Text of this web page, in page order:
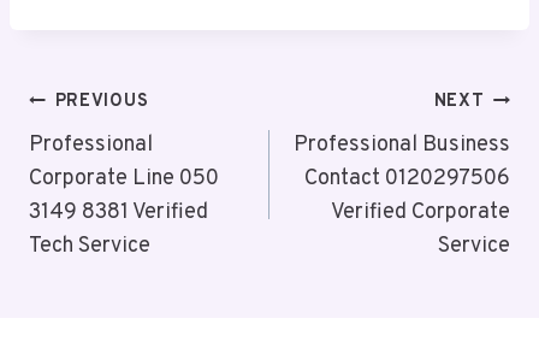
Post
Navigation
PREVIOUS
Professional
Corporate Line 050
3149 8381 Verified
Tech Service
NEXT
Professional Business
Contact 0120297506
Verified Corporate
Service